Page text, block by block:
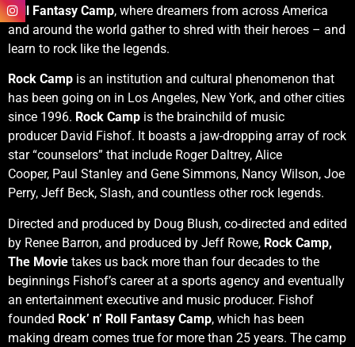
Roll Fantasy Camp, where dreamers from across America
and around the world gather to shred with their heroes – and
learn to rock like the legends.
Rock Camp is an institution and cultural phenomenon that
has been going on in Los Angeles, New York, and other cities
since 1996. Rock Camp is the brainchild of music
producer David Fishof. It boasts a jaw-dropping array of rock
star “counselors” that include Roger Daltrey, Alice
Cooper, Paul Stanley and Gene Simmons, Nancy Wilson, Joe
Perry, Jeff Beck, Slash, and countless other rock legends.
Directed and produced by Doug Blush, co-directed and edited
by Renee Barron, and produced by Jeff Rowe, Rock Camp,
The Movie takes us back more than four decades to the
beginnings Fishof’s career at a sports agency and eventually
an entertainment executive and music producer. Fishof
founded Rock’ n’ Roll Fantasy Camp, which has been
making dream comes true for more than 25 years. The camp